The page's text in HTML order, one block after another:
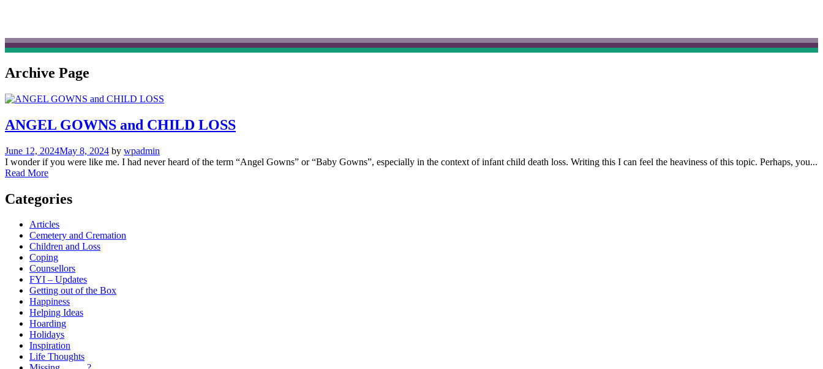
Archive Page
ANGEL GOWNS and CHILD LOSS
June 12, 2024May 8, 2024 by wpadmin
I wonder if you were like me. I had never heard of the term “Angel Gowns” or “Baby Gowns”, especially in the context of infant child death loss. Writing this I can feel the heaviness of this topic. Perhaps, you...
Read More
Categories
Articles
Cemetery and Cremation
Children and Loss
Coping
Counsellors
FYI – Updates
Getting out of the Box
Happiness
Helping Ideas
Hoarding
Holidays
Inspiration
Life Thoughts